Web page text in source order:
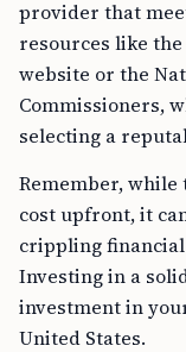
provider that
resources like the
website or the
Commissioners,
selecting a
Remember,
cost upfront, it
crippling
Investing in a
investment in
United States.